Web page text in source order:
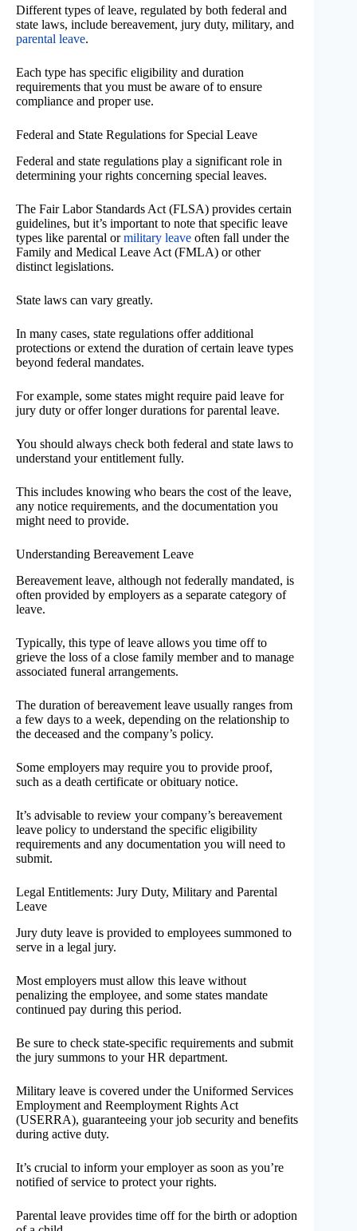
Different types of leave, regulated by both federal and
state laws, include bereavement, jury duty, military, and
parental leave.
Each type has specific eligibility and duration
requirements that you must be aware of to ensure
compliance and proper use.
Federal and State Regulations for Special Leave
Federal and state regulations play a significant role in
determining your rights concerning special leaves.
The Fair Labor Standards Act (FLSA) provides certain
guidelines, but it’s important to note that specific leave
types like parental ormilitary leave often fall under the
Family and Medical Leave Act (FMLA) or other
distinct legislations.
State laws can vary greatly.
In many cases, state regulations offer additional
protections or extend the duration of certain leave types
beyond federal mandates.
For example, some states might require paid leave for
jury duty or offer longer durations for parental leave.
You should always check both federal and state laws to
understand your entitlement fully.
This includes knowing who bears the cost of the leave,
any notice requirements, and the documentation you
might need to provide.
Understanding Bereavement Leave
Bereavement leave, although not federally mandated, is
often provided by employers as a separate category of
leave.
Typically, this type of leave allows you time off to
grieve the loss of a close family member and to manage
associated funeral arrangements.
The duration of bereavement leave usually ranges from
a few days to a week, depending on the relationship to
the deceased and the company’s policy.
Some employers may require you to provide proof,
such as a death certificate or obituary notice.
It’s advisable to review your company’s bereavement
leave policy to understand the specific eligibility
requirements and any documentation you will need to
submit.
Legal Entitlements: Jury Duty, Military and Parental
Leave
Jury duty leave is provided to employees summoned to
serve in a legal jury.
Most employers must allow this leave without
penalizing the employee, and some states mandate
continued pay during this period.
Be sure to check state-specific requirements and submit
the jury summons to your HR department.
Military leave is covered under the Uniformed Services
Employment and Reemployment Rights Act
(USERRA), guaranteeing your job security and benefits
during active duty.
It’s crucial to inform your employer as soon as you’re
notified of service to protect your rights.
Parental leave provides time off for the birth or adoption